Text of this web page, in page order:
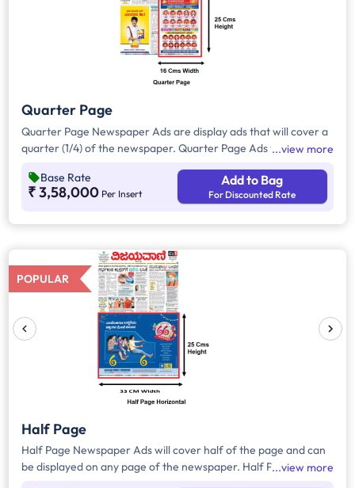
Quarter Page
Quarter Page Newspaper Ads are display ads that will cover a
quarter (1/4) of the newspaper. Quarter Page Ads will take up
view more
Base Rate
₹ 3,58,000 Per Insert
Add to Bag
For Discounted Rate
POPULAR
Half Page
Half Page Newspaper Ads will cover half of the page and can
be displayed on any page of the newspaper. Half Page Ads
view more